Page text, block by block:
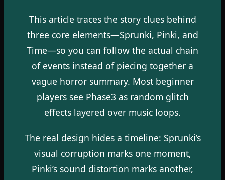
This article traces the story clues behind
three core elements—Sprunki, Pinki, and
Time—so you can follow the actual chain
of events instead of piecing together a
vague horror summary. Most beginner
players see Phase3 as random glitch
effects layered over music loops.
The real design hides a timeline: Sprunki’s
visual corruption marks one moment,
Pinki’s sound distortion marks another,